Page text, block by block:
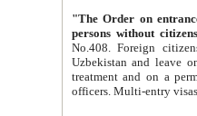
"The Order on entrance to
persons without
No.408. Foreign citizens, including citizens from CIS
Uzbekistan and leave on the reasons of private and business affairs, as tourists, for rest, study, work,
treatment and on a permanent